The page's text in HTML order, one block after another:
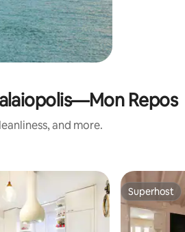
Repos
and more.
Superhost
Superhost